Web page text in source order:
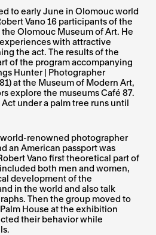
to early June in Olomouc world
Vano 16 participants of the
Olomouc Museum of Art. He
with attractive
the act. The results of the
of the program accompanying
Hunter | Photographer
at the Museum of Modern Art,
explore the museums Café 87.
under a palm tree runs until
renowned photographer
an American passport was
Vano first theoretical part of
both men and women,
development of the
in the world and also talk
Then the group moved to
House at the exhibition
their behavior while